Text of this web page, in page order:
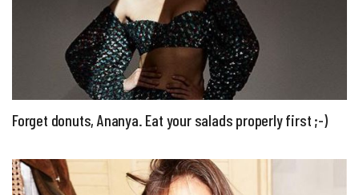
Forget donuts, Ananya. Eat your salads properly first ;-)